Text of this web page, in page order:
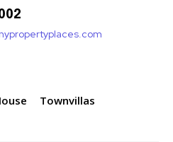
Townvillas